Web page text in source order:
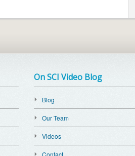
On SCI Video Blog
Blog
Our Team
Videos
Contact